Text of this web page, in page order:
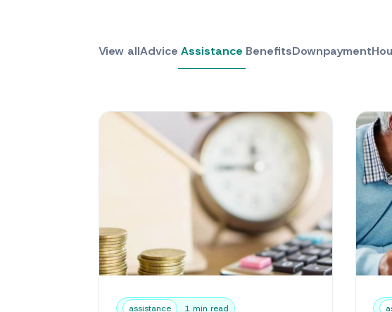
View allAdvice Assistance BenefitsDownpayment
assistance 1 min read